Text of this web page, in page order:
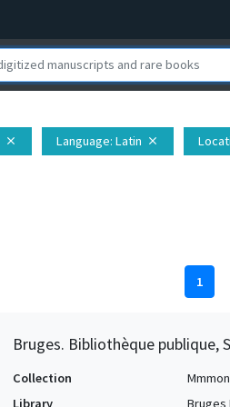
close Language: Latin close
1
Bruges. Bibliothèque publique,
Collection
Library
Bruges